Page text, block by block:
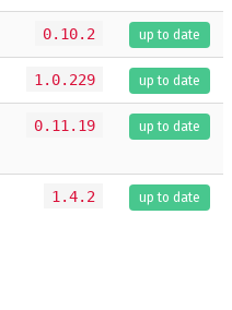
0.10.2 up to date
1.0.229 up to date
0.11.19 up to date
1.4.2 up to date